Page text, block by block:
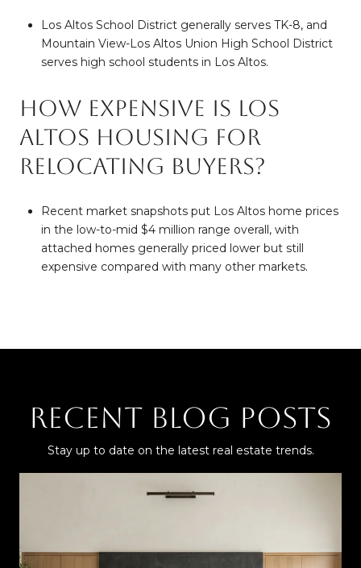
Los Altos School District generally serves TK-8, and
Mountain View-Los Altos Union High School District
serves high school students in Los Altos.
How expensive is Los
Altos housing for
relocating buyers?
Recent market snapshots put Los Altos home prices
in the low-to-mid $4 million range overall, with
attached homes generally priced lower but still
expensive compared with many other markets.
Recent Blog Posts
Stay up to date on the latest real estate trends.